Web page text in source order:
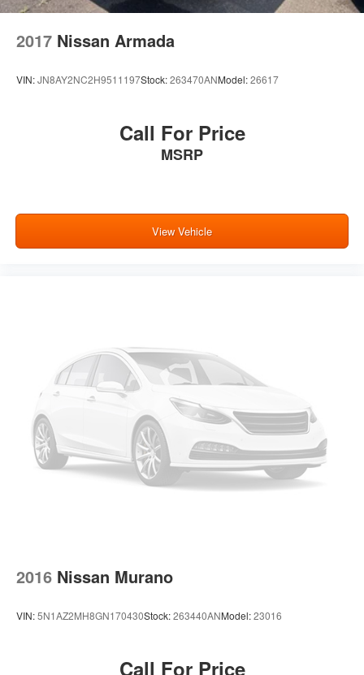
2017 Nissan Armada
VIN:JN8AY2NC2H9511197Stock:263470ANModel:26617
Call For Price
MSRP
View Vehicle
2016 Nissan Murano
VIN:5N1AZ2MH8GN170430Stock:263440ANModel:23016
Call For Price